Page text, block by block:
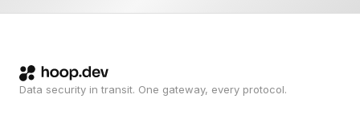
Data security in transit. One gateway, every protocol.